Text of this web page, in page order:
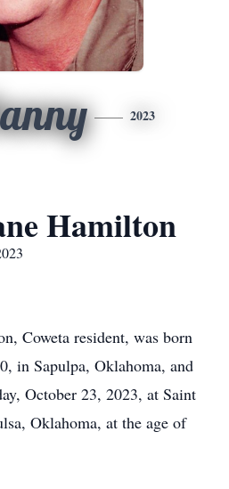
2023
Hamilton
Coweta resident, was born
in Sapulpa, Oklahoma, and
October 23, 2023, at Saint
Oklahoma, at the age of